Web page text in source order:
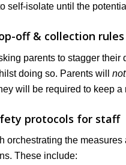
self-isolate until the
off & collection
parents to stagger their
doing so. Parents will not
will be required to keep
protocols for staff
orchestrating the
These include: